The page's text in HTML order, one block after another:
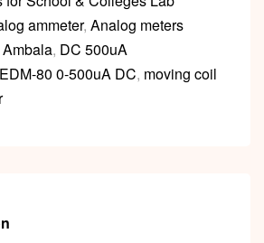
ammeter, Analog meters
, DC 500uA
EDM-80 0-500uA DC, moving coil